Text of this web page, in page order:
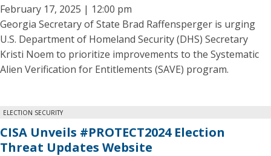
February 17, 2025 | 12:00 pm
Georgia Secretary of State Brad Raffensperger is urging
U.S. Department of Homeland Security (DHS) Secretary
Kristi Noem to prioritize improvements to the Systematic
Alien Verification for Entitlements (SAVE) program.
ELECTION SECURITY
CISA Unveils #PROTECT2024 Election
Threat Updates Website